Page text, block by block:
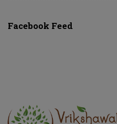
Facebook Feed